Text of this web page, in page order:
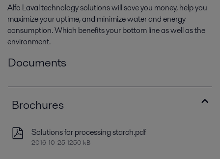
Alfa Laval technology solutions will save you money, help you
maximize your uptime, and minimize water and energy
consumption. Which benefits your bottom line as well as the
environment.
Documents
Brochures
Solutions for processing starch.pdf
2016-10-25 1250 kB